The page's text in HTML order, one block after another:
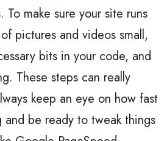
To make sure your site runs
pictures and videos small,
bits in your code, and
These steps can really
keep an eye on how fast
and be ready to tweak things